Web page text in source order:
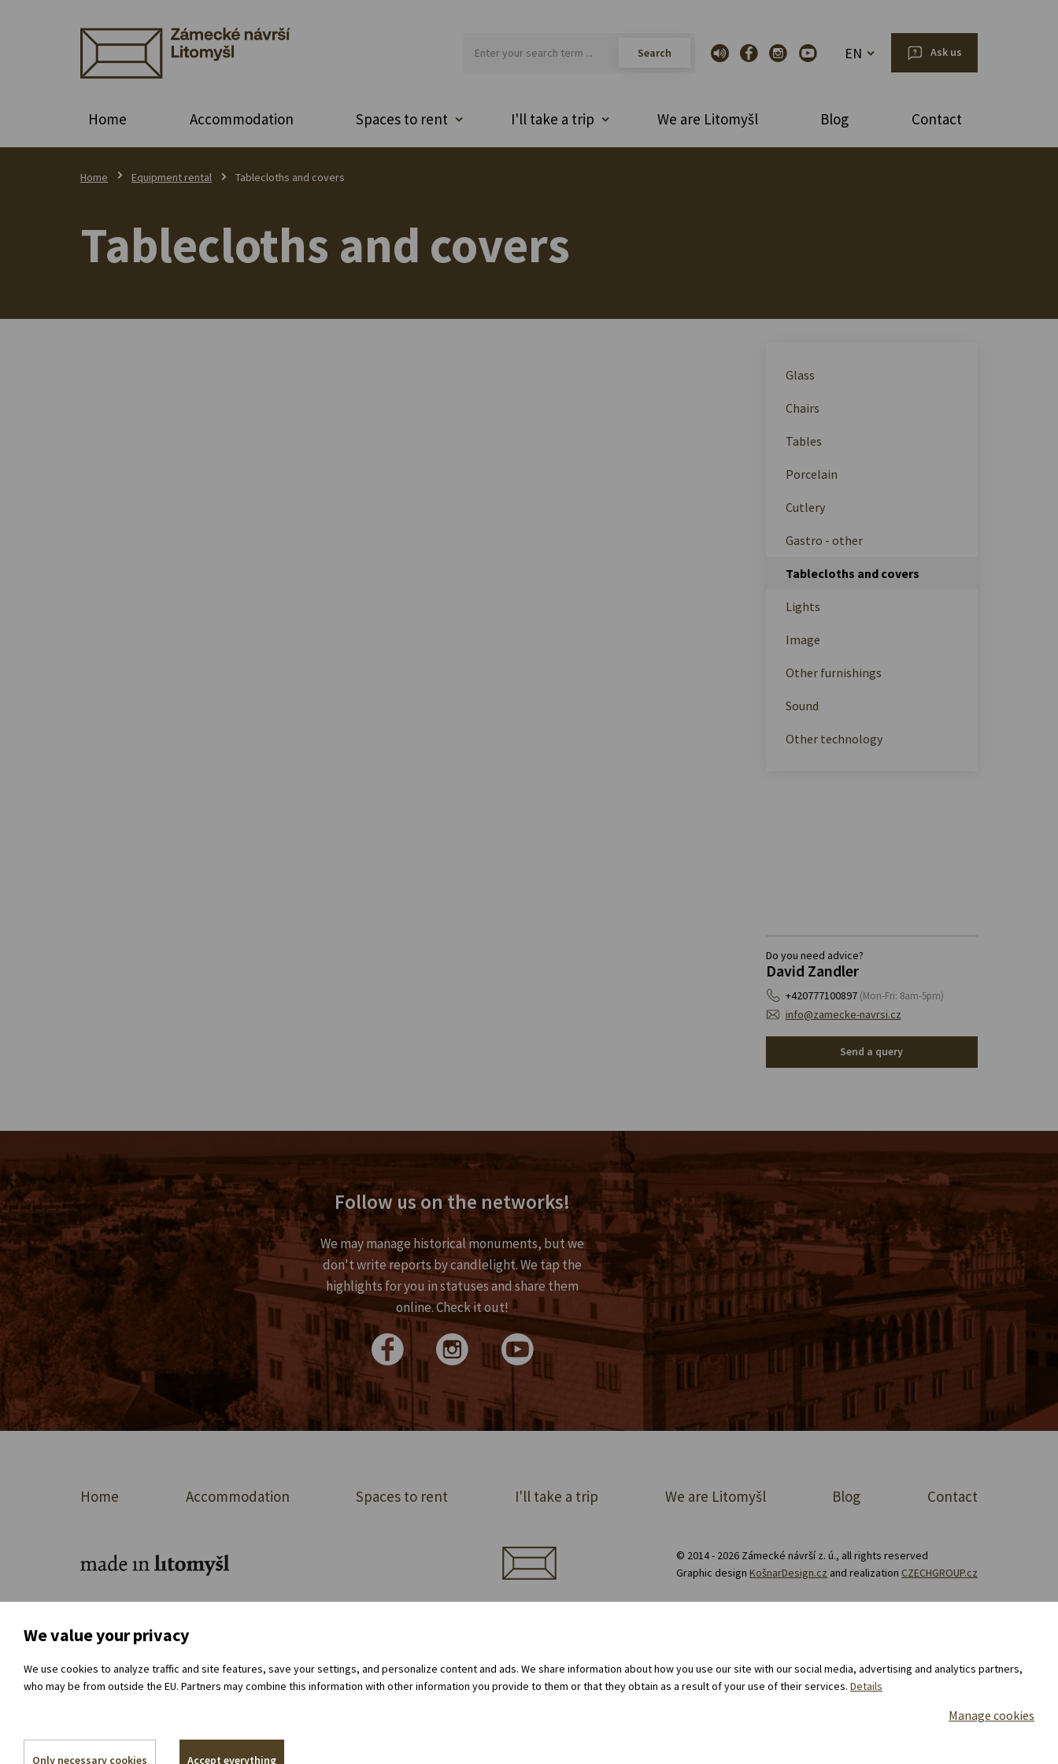
EN Ask us
Home Accommodation Spaces to rent I'll take a trip We are Litomyšl Blog Contact
Home Equipment rental Tablecloths and covers
Tablecloths and covers
Glass
Chairs
Tables
Porcelain
Cutlery
Gastro - other
Tablecloths and covers
Lights
Image
Other furnishings
Sound
Other technology
Do you need advice?
David Zandler
+420777100897 (Mon-Fri: 8am-5pm)
info@zamecke-navrsi.cz
Send a query
Follow us on the networks!
We may manage historical monuments, but we
don't write reports by candlelight. We tap the
highlights for you in statuses and share them
online. Check it out!
Home Accommodation Spaces to rent I'll take a trip We are Litomyšl Blog Contact
© 2014 - 2026 Zámecké návrší z. ú., all rights reserved
Graphic design KošnarDesign.cz and realization CZECHGROUP.cz
For journalists
We value your privacy
We use cookies to analyze traffic and site features, save your settings, and personalize content and ads. We share information about how you use our site with our social media, advertising and analytics partners,
who may be from outside the EU. Partners may combine this information with other information you provide to them or that they obtain as a result of your use of their services. Details
Manage cookies
Only necessary cookies Accept everything